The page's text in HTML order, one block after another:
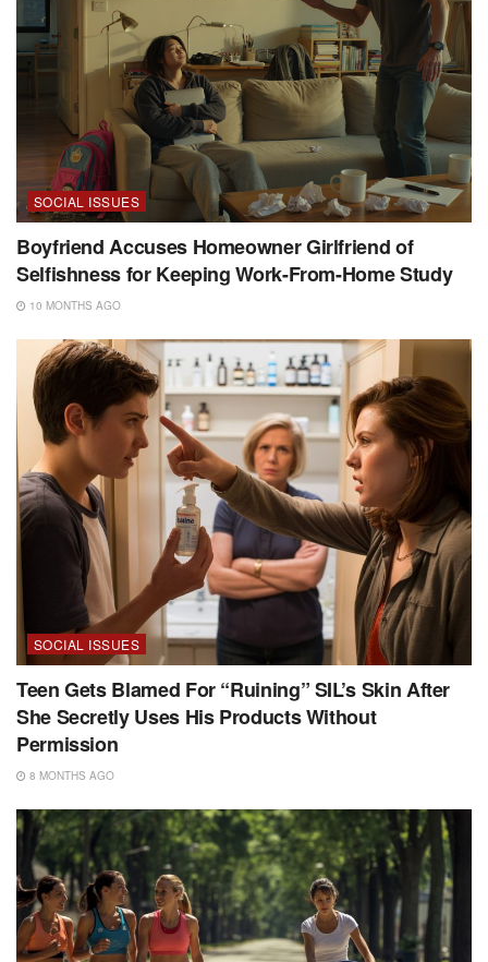
SOCIAL ISSUES
Boyfriend Accuses Homeowner Girlfriend of
Selfishness for Keeping Work-From-Home Study
10 MONTHS AGO
SOCIAL ISSUES
Teen Gets Blamed For “Ruining” SIL’s Skin After
She Secretly Uses His Products Without
Permission
8 MONTHS AGO